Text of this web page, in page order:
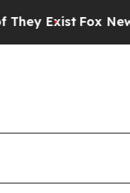
Fox News